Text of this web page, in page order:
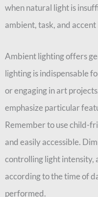
when natural light is
ambient, task, and
Ambient lighting offers
lighting is indispensable
or engaging in art
emphasize particular
Remember to use child-
and easily accessible.
controlling light intensity,
according to the time of
performed.